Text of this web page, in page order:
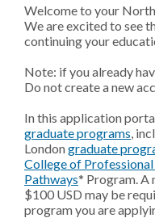
Welcome to your
We are excited to see
continuing your
Note: if you already
Do not create a new
In this application
graduate programs,
Londongraduate
College of Professional
Pathways* Program. A
$100 USD may be
program you are